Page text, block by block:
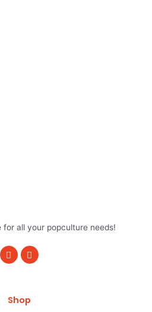
for all your popculture needs!
F
a
o
o
I
n
r
Shop